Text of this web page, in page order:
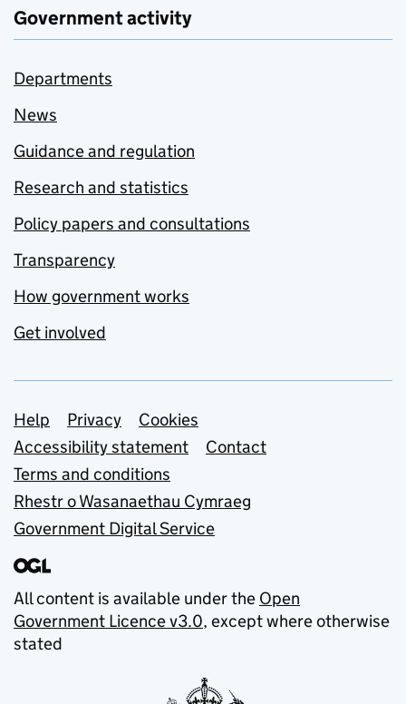
Government activity
Departments
News
Guidance and regulation
Research and statistics
Policy papers and consultations
Transparency
How government works
Get involved
Support links
Help Privacy
Cookies
Accessibility statement
Contact
Terms and conditions
Rhestr o Wasanaethau Cymraeg
Government Digital Service
All content is available under the Open
Government Licence v3.0, except where otherwise
stated